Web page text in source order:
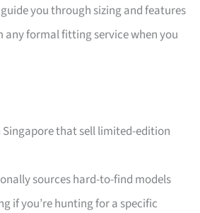
you through sizing and features
any formal fitting service when you
Singapore that sell limited-edition
sources hard-to-find models
if you’re hunting for a specific